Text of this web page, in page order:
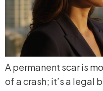
A permanent scar is
of a crash; it’s a legal